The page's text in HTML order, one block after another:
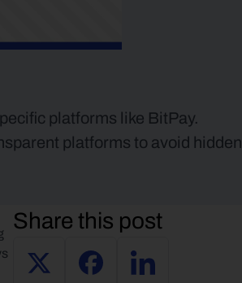
platforms like BitPay.
platforms to avoid hidden
Share this post